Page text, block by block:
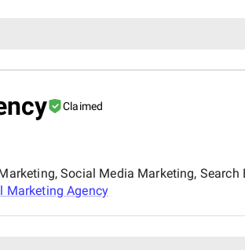
Claimed
Social Media Marketing,
Marketing Agency